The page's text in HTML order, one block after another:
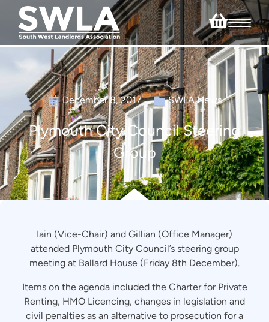
December 8, 2017 SWLA News
Plymouth City Council Steering
Group
Iain (Vice-Chair) and Gillian (Office Manager)
attended Plymouth City Council’s steering group
meeting at Ballard House (Friday 8th December).
Items on the agenda included the Charter for Private
Renting, HMO Licencing, changes in legislation and
civil penalties as an alternative to prosecution for a